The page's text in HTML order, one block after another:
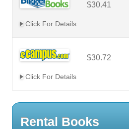
$30.41
Click For Details
$30.72
Click For Details
Rental Books